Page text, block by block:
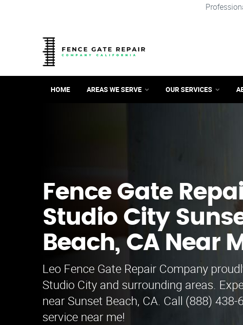
HOME AREAS WE SERVE OUR SERVICES
Fence Gate
Studio City
Beach, CA Near
Leo Fence Gate Repair​ Company
Studio City and surrounding areas.
near Sunset Beach, CA. Call (888) 438-
service near me!